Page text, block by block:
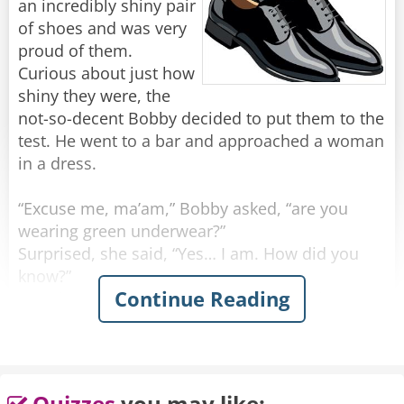
plasterer?"
Share
Rate:
an incredibly shiny pair
of shoes and was very
proud of them.
Curious about just how
shiny they were, the
not-so-decent Bobby decided to put them to the
test. He went to a bar and approached a woman
in a dress.
“Excuse me, ma’am,” Bobby asked, “are you
wearing green underwear?”
Surprised, she said, “Yes… I am. How did you
know?”
He grinned. “I must be wearing the shiniest
shoes in the world.”
Continue Reading